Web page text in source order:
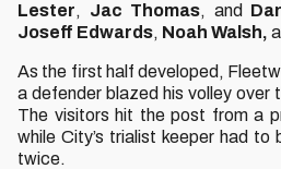
Lester, Jac Thomas, and
Joseff Edwards, Noah Walsh,
As the first half developed,
a defender blazed his volley over
The visitors hit the post from a
while City’s trialist keeper had to
twice.